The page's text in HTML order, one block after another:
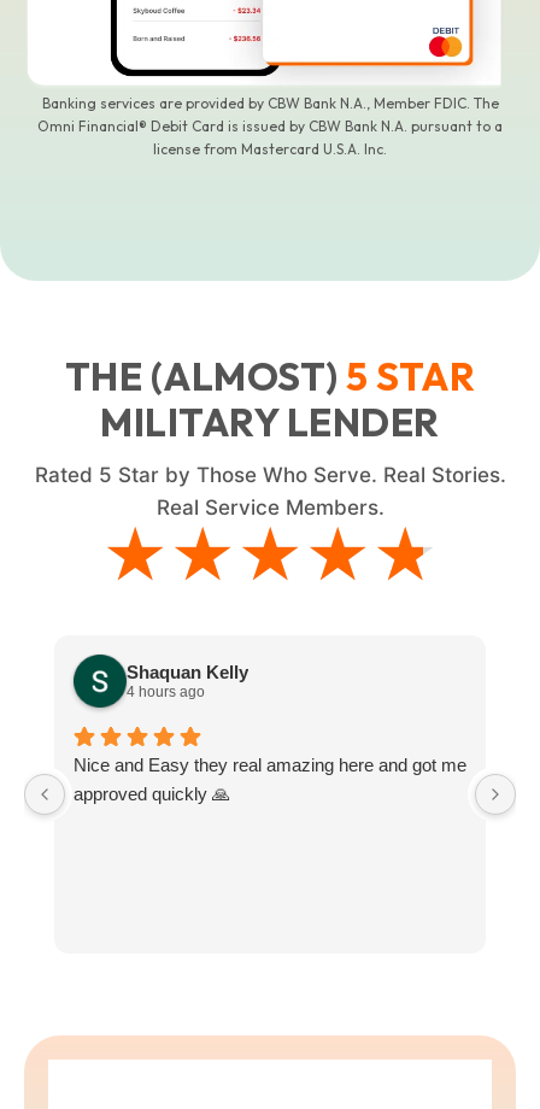
Banking services are provided by CBW Bank N.A., Member FDIC. The
Omni Financial® Debit Card is issued by CBW Bank N.A. pursuant to a
license from Mastercard U.S.A. Inc.
THE (ALMOST)5 STAR
MILITARY LENDER
Rated 5 Star by Those Who Serve. Real Stories.
Real Service Members.
★★★★★
★★★★★
Shaquan Kelly
4 hours ago
Nice and Easy they real amazing here and got me
approved quickly 🙏